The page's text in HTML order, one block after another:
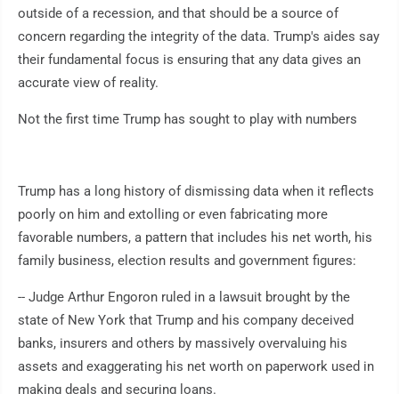
outside of a recession, and that should be a source of
concern regarding the integrity of the data. Trump's aides say
their fundamental focus is ensuring that any data gives an
accurate view of reality.
Not the first time Trump has sought to play with numbers
Trump has a long history of dismissing data when it reflects
poorly on him and extolling or even fabricating more
favorable numbers, a pattern that includes his net worth, his
family business, election results and government figures:
-- Judge Arthur Engoron ruled in a lawsuit brought by the
state of New York that Trump and his company deceived
banks, insurers and others by massively overvaluing his
assets and exaggerating his net worth on paperwork used in
making deals and securing loans.